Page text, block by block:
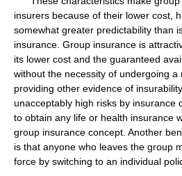
insurers because of their lower cost,
somewhat greater predictability than
insurance. Group insurance is
its lower cost and the guaranteed
without the necessity of undergoing
providing other evidence of
unacceptably high risks by insurance
to obtain any life or health insurance
group insurance concept. Another
is that anyone who leaves the group
force by switching to an individual